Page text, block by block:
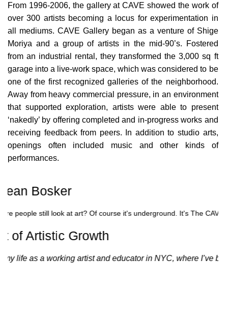
CONTACT
ICONS
ICONS
ICONS
ANIMATED ELEMENTS
ANIMATED ELEMENTS
ANIMATED ELEMENTS
COMMON ELEMENTS
TYPOGRAPHY
From 1996-2006, the gallery at CAVE showed the work of
over 300 artists becoming a locus for experimentation in
all mediums. CAVE Gallery began as a venture of Shige
Moriya and a group of artists in the mid-90’s. Fostered
from an industrial rental, they transformed the 3,000 sq ft
garage into a live-work space, which was considered to be
one of the first recognized galleries of the neighborhood.
Away from heavy commercial pressure, in an environment
that supported exploration, artists were able to present
‘nakedly’ by offering completed and in-progress works and
receiving feedback from peers. In addition to studio arts,
openings often included music and other kinds of
performances.
Bosker
people still look at art? Of course it's underground. It's The
of Artistic Growth
my life as a working artist and educator in NYC, where